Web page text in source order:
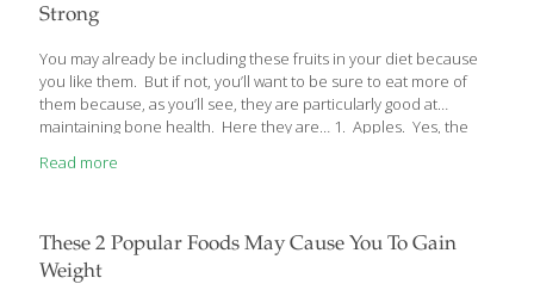
Strong
You may already be including these fruits in your diet because
you like them. But if not, you’ll want to be sure to eat more of
them because, as you’ll see, they are particularly good at
maintaining bone health. Here they are… 1. Apples. Yes, the
You’ve probably heard or read about antioxidants and how
the bad diseases of aging like heart disease, Alzheimer’s,
diabetes and even cancer. Apples,
Read more
These 2 Popular Foods May Cause You To Gain
Weight